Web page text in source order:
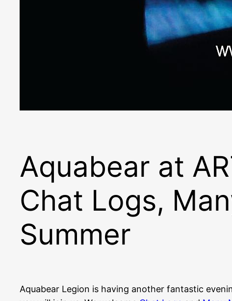
Aquabear at
Chat Logs,
Summer
Aquabear Legion is having another fantastic